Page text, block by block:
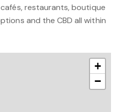
restaurants, boutique
and the CBD all within
+
−